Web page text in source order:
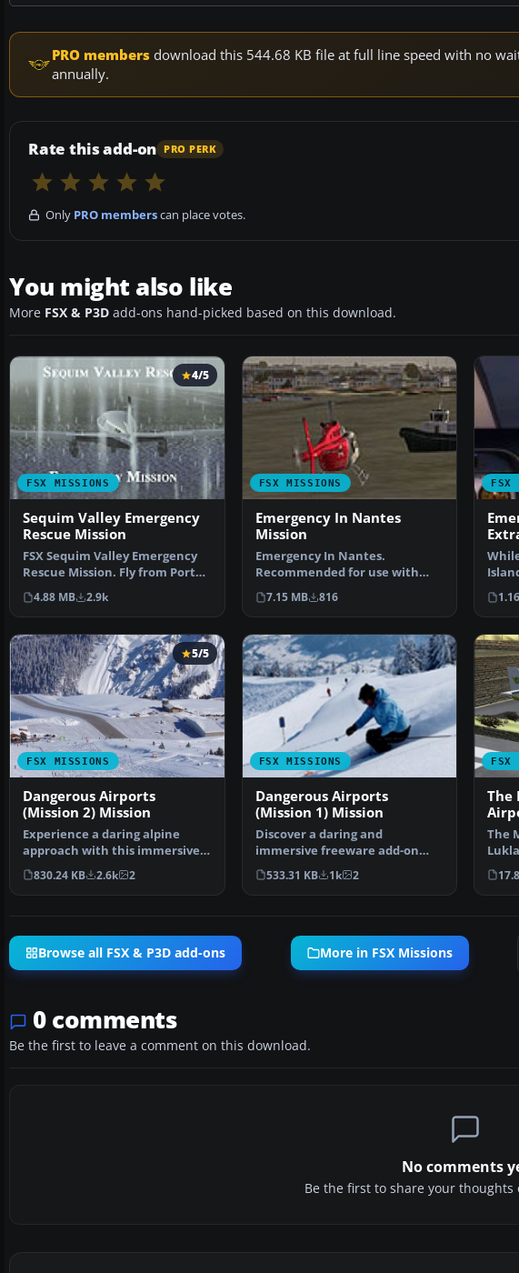
PRO members download this 544.68 KB file at full line speed with no
annually.
Rate this add-on PRO PERK
Only PRO memberscan place votes.
You might also like
More FSX & P3D add-ons hand-picked based on this download.
FSX MISSIONS
4/5
Sequim Valley Emergency
Rescue Mission
FSX Sequim Valley Emergency
Rescue Mission. Fly from Port
Angeles CGAS (KNOW)…
4.88 MB 2.9k
FSX MISSIONS
Emergency In Nantes
Mission
Emergency In Nantes.
Recommended for use with
NANTESVL.ZIP scenery. A
helicop…
7.15 MB 816
FSX
as a
FSX MISSIONS
5/5
Dangerous Airports
(Mission 2) Mission
Experience a daring alpine
approach with this immersive
mission set amid the …
830.24 KB 2.6k 2
FSX MISSIONS
Dangerous Airports
(Mission 1) Mission
Discover a daring and
immersive freeware add-on
that challenges your landing …
533.31 KB 1k 2
FSX
The
The
Browse all FSX & P3D add-ons More in FSX Missions
0 comments
Be the first to leave a comment on this download.
No comments
Be the first to share your thoughts